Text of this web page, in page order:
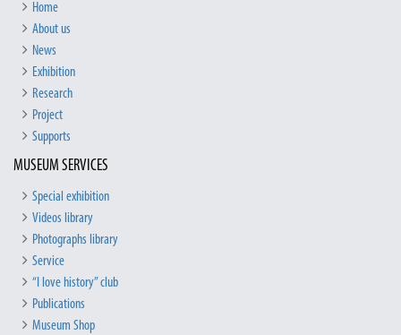
Home
About us
News
Exhibition
Research
Project
Supports
MUSEUM SERVICES
Special exhibition
Videos library
Photographs library
Service
“I love history” club
Publications
Museum Shop